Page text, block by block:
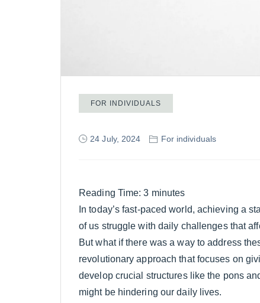
FOR INDIVIDUALS
24 July, 2024 For individuals
Reading Time:3 minutes
In today’s fast-paced world, achieving a
of us struggle with daily challenges that
But what if there was a way to address
revolutionary approach that focuses on
develop crucial structures like the pons
might be hindering our daily lives.